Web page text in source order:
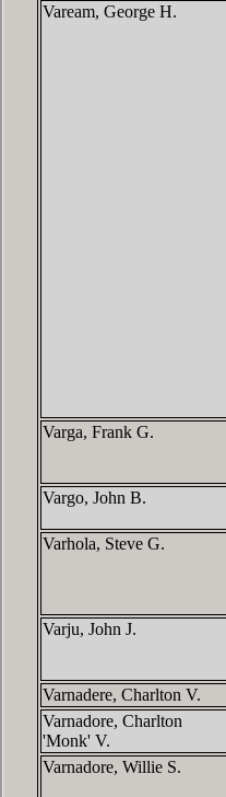
Vaream, George H.
Varga, Frank G.
Vargo, John B.
Varhola, Steve G.
Varju, John J.
Varnadere, Charlton V.
Varnadore, Charlton
'Monk' V.
Varnadore, Willie S.